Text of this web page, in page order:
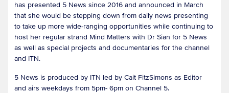
has presented 5 News since 2016 and announced in March
that she would be stepping down from daily news presenting
to take up more wide-ranging opportunities while continuing to
host her regular strand Mind Matters with Dr Sian for 5 News
as well as special projects and documentaries for the channel
and ITN.
5 News is produced by ITN led by Cait FitzSimons as Editor
and airs weekdays from 5pm- 6pm on Channel 5.